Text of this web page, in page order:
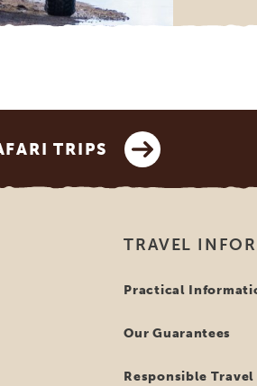
TRIPS
TRAVEL
Practical
Our Guarantees
Responsible Travel